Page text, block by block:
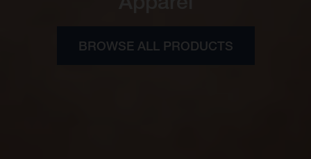
BROWSE ALL PRODUCTS